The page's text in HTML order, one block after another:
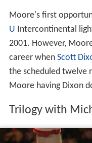
Moore's first
U Intercontinental
2001. However,
career when Scott
the scheduled twelve
Moore having Dixon
Trilogy with